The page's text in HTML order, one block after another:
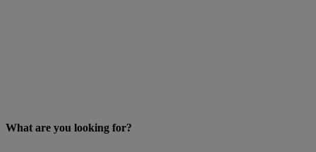
What are you looking for?